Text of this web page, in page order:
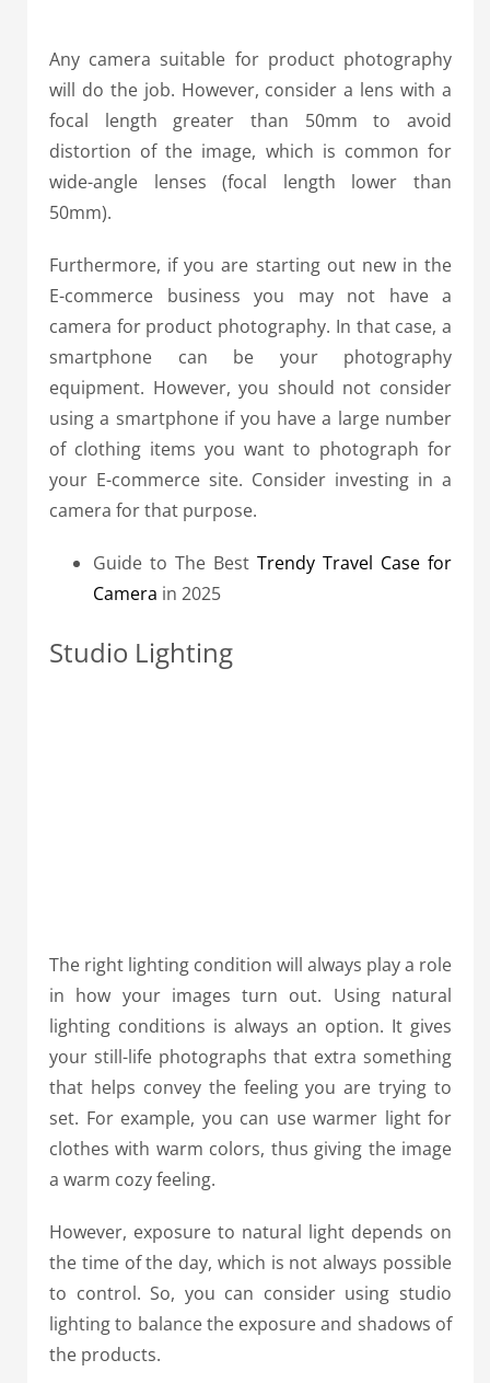
Any camera suitable for product photography
will do the job. However, consider a lens with a
focal length greater than 50mm to avoid
distortion of the image, which is common for
wide-angle lenses (focal length lower than
50mm).
Furthermore, if you are starting out new in the
E-commerce business you may not have a
camera for product photography. In that case, a
smartphone can be your photography
equipment. However, you should not consider
using a smartphone if you have a large number
of clothing items you want to photograph for
your E-commerce site. Consider investing in a
camera for that purpose.
Guide to The Best Trendy Travel Case for
Camera in 2025
Studio Lighting
The right lighting condition will always play a role
in how your images turn out. Using natural
lighting conditions is always an option. It gives
your still-life photographs that extra something
that helps convey the feeling you are trying to
set. For example, you can use warmer light for
clothes with warm colors, thus giving the image
a warm cozy feeling.
However, exposure to natural light depends on
the time of the day, which is not always possible
to control. So, you can consider using studio
lighting to balance the exposure and shadows of
the products.